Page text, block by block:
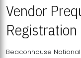
Vendor
Registration
Beaconhouse